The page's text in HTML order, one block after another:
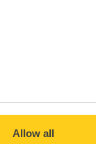
Allow all
fitted with an
are safe